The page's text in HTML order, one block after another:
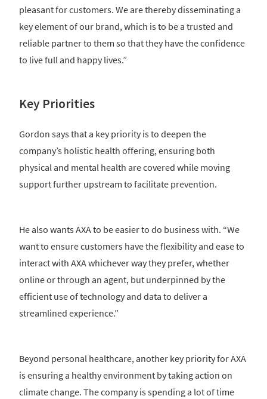
pleasant for customers. We are thereby disseminating a
key element of our brand, which is to be a trusted and
reliable partner to them so that they have the confidence
to live full and happy lives.”
Key Priorities
Gordon says that a key priority is to deepen the
company’s holistic health offering, ensuring both
physical and mental health are covered while moving
support further upstream to facilitate prevention.
He also wants AXA to be easier to do business with. “We
want to ensure customers have the flexibility and ease to
interact with AXA whichever way they prefer, whether
online or through an agent, but underpinned by the
efficient use of technology and data to deliver a
streamlined experience.”
Beyond personal healthcare, another key priority for AXA
is ensuring a healthy environment by taking action on
climate change. The company is spending a lot of time